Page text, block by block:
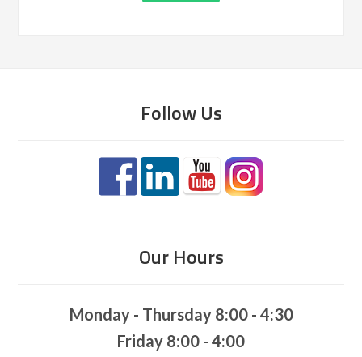
Follow Us
Our Hours
Monday - Thursday 8:00 - 4:30
Friday 8:00 - 4:00